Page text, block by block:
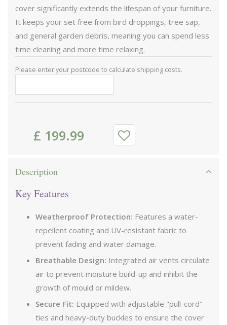
cover significantly extends the lifespan of your furniture.
It keeps your set free from bird droppings, tree sap,
and general garden debris, meaning you can spend less
time cleaning and more time relaxing.
Please enter your postcode to calculate shipping costs.
£ 199.99
Description
Key Features
Weatherproof Protection: Features a water-
repellent coating and UV-resistant fabric to
prevent fading and water damage.
Breathable Design: Integrated air vents circulate
air to prevent moisture build-up and inhibit the
growth of mould or mildew.
Secure Fit: Equipped with adjustable "pull-cord"
ties and heavy-duty buckles to ensure the cover